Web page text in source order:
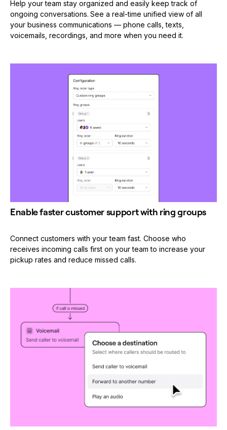
Help your team stay organized and easily keep track of
ongoing conversations. See a real-time unified view of all
your business communications — phone calls, texts,
voicemails, recordings, and more when you need it.
Enable faster customer support with ring groups
Connect customers with your team fast. Choose who
receives incoming calls first on your team to increase your
pickup rates and reduce missed calls.